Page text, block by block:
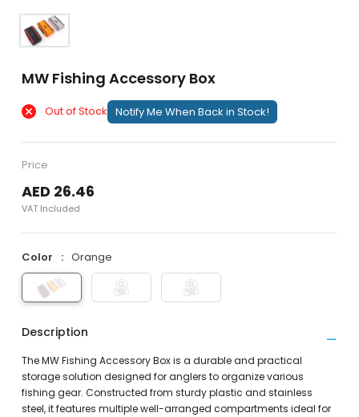
MW Fishing Accessory Box
Out of Stock Notify Me When Back in Stock!
Price
AED 26.46
VAT Included
Color Orange
Description
The MW Fishing Accessory Box is a durable and practical
storage solution designed for anglers to organize various
fishing gear. Constructed from sturdy plastic and stainless
steel, it features multiple well-arranged compartments ideal for